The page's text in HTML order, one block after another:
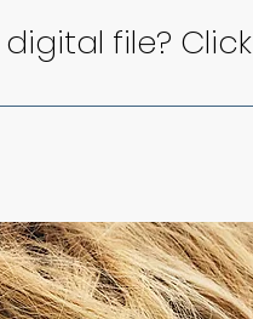
file? Click